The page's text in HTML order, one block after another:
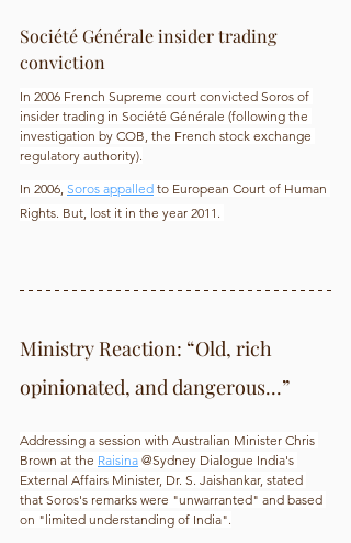
Société Générale insider trading
conviction
In 2006 French Supreme court convicted Soros of
insider trading in Société Générale (following the
investigation by COB, the French stock exchange
regulatory authority).
In 2006, Soros appalled to European Court of Human
Rights. But, lost it in the year 2011.
Ministry Reaction: “Old, rich
opinionated, and dangerous...”
Addressing a session with Australian Minister Chris
Brown at the Raisina @Sydney Dialogue India's
External Affairs Minister, Dr. S. Jaishankar, stated
that Soros's remarks were "unwarranted" and based
on "limited understanding of India".